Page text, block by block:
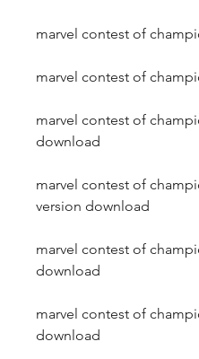
marvel contest of
marvel contest of
marvel contest of
download
marvel contest of
version download
marvel contest of
download
marvel contest of
download